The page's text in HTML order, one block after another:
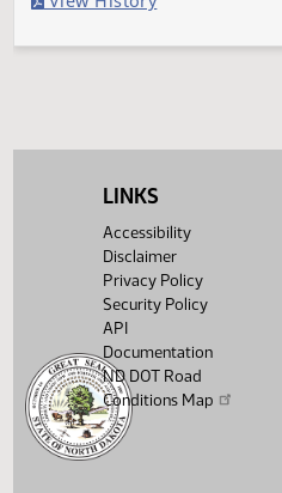
LINKS
Accessibility
Disclaimer
Privacy Policy
Security Policy
API
Documentation
ND DOT Road
Conditions Map